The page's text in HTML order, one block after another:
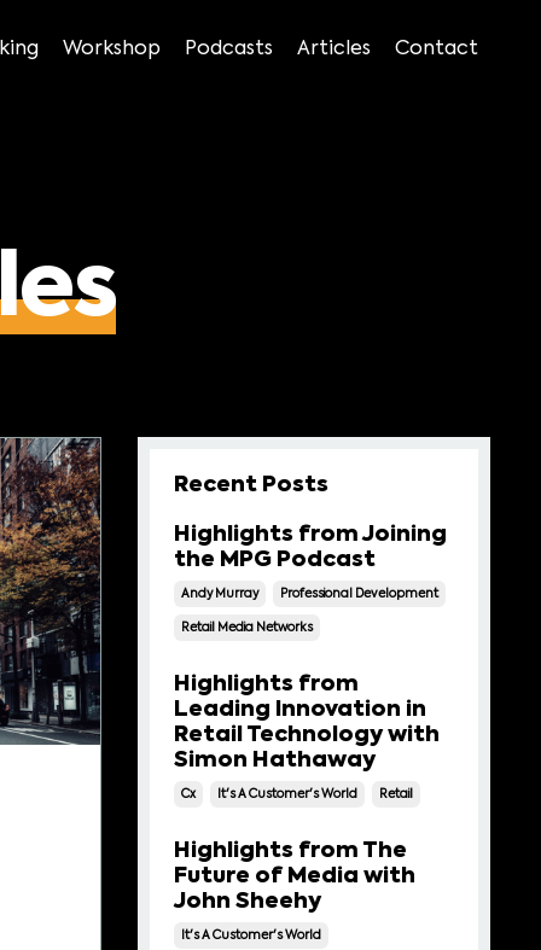
Workshop Podcasts Articles Contact
Recent Posts
Highlights from Joining
the MPG Podcast
Andy Murray Professional Development
Retail Media Networks
Highlights from
Leading Innovation in
Retail Technology with
Simon Hathaway
Cx It's A Customer's World Retail
Highlights from The
Future of Media with
John Sheehy
It's A Customer's World